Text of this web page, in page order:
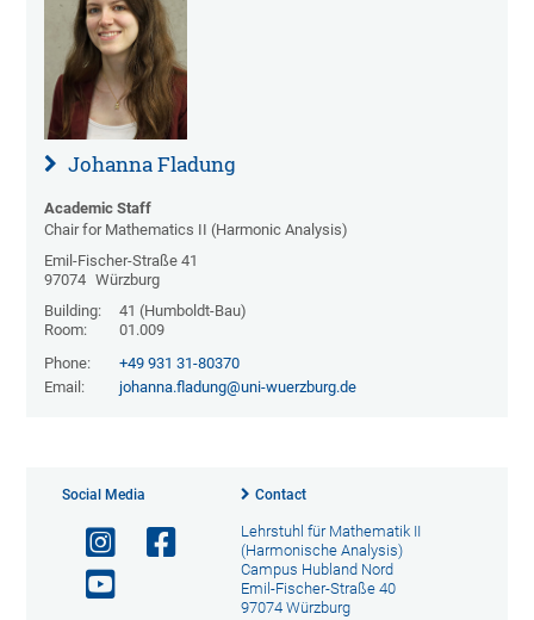
Johanna Fladung
Academic Staff
Chair for Mathematics II (Harmonic Analysis)
Emil-Fischer-Straße 41
97074 Würzburg
Building:
41 (Humboldt-Bau)
Room:
01.009
Phone:
+49 931 31-80370
Email:
johanna.fladung@uni-wuerzburg.de
Social Media Contact
Lehrstuhl für Mathematik II
(Harmonische Analysis)
Campus Hubland Nord
Emil-Fischer-Straße 40
97074 Würzburg